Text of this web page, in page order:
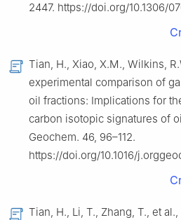
2447. https://doi.org/10.1306/
Tian, H., Xiao, X.M., Wilkins,
experimental comparison of
oil fractions: Implications for
carbon isotopic signatures of
Geochem. 46, 96–112.
https://doi.org/10.1016/
Tian, H., Li, T., Zhang, T., et